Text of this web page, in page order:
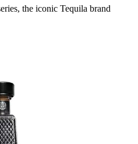
the iconic Tequila brand